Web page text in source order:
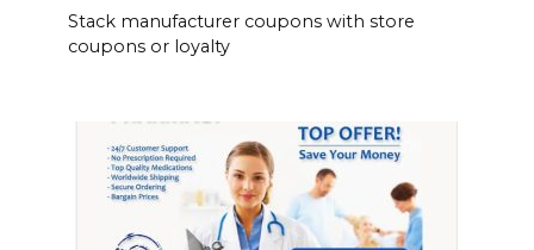
Stack manufacturer coupons with store
coupons or loyalty